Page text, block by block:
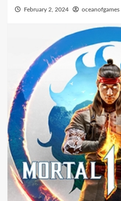
February 2, 2024 oceanofgames